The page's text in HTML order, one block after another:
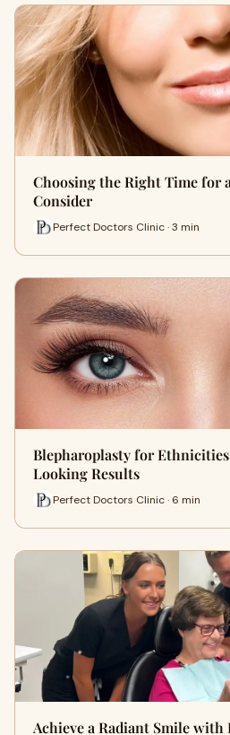
Choosing the Right Time for
Consider
Perfect Doctors Clinic · 3 min
Blepharoplasty for
Looking Results
Perfect Doctors Clinic · 6 min
Achieve a Radiant Smile